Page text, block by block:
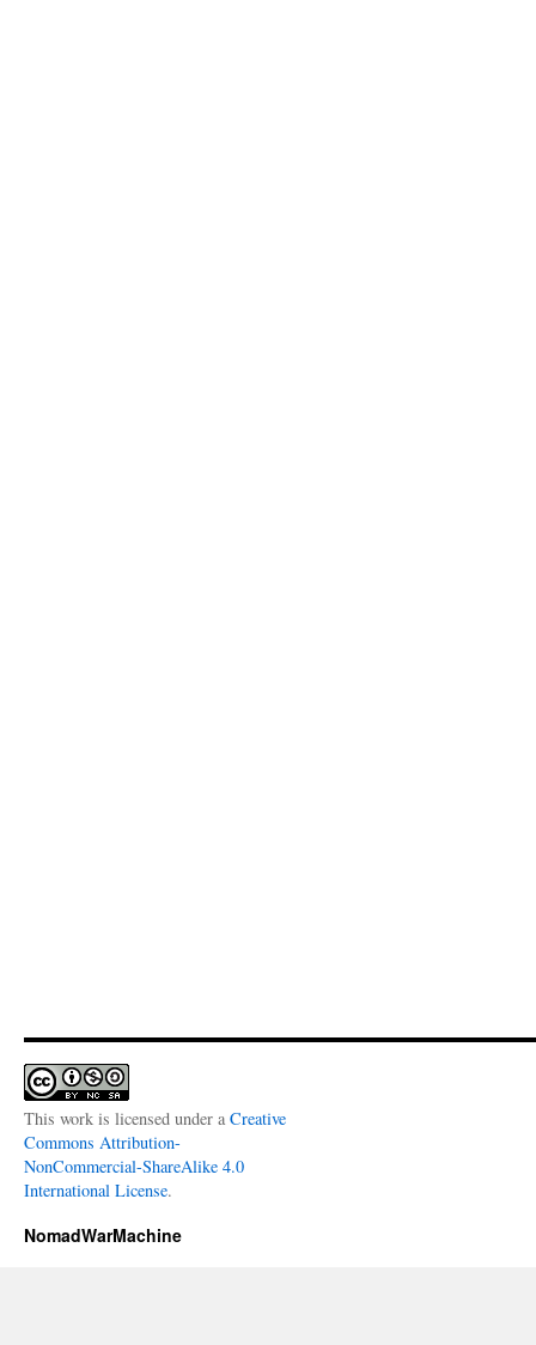
This work is licensed under a Creative
Commons Attribution-
NonCommercial-ShareAlike 4.0
International License.
NomadWarMachine